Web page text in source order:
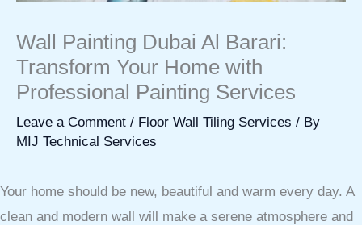
Wall Painting Dubai Al Barari:
Transform Your Home with
Professional Painting Services
Leave a Comment / Floor Wall Tiling Services / By
MIJ Technical Services
Your home should be new, beautiful and warm every day. A
clean and modern wall will make a serene atmosphere and